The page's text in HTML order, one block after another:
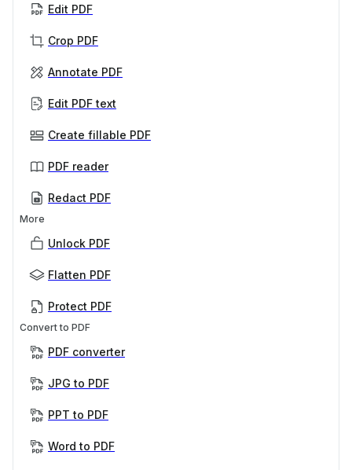
Edit PDF
Crop PDF
Annotate PDF
Edit PDF text
Create fillable PDF
PDF reader
Redact PDF
More
Unlock PDF
Flatten PDF
Protect PDF
Convert to PDF
PDF converter
JPG to PDF
PPT to PDF
Word to PDF